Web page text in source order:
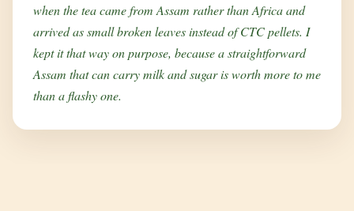
when the tea came from Assam rather than Africa and
arrived as small broken leaves instead of CTC pellets. I
kept it that way on purpose, because a straightforward
Assam that can carry milk and sugar is worth more to me
than a flashy one.